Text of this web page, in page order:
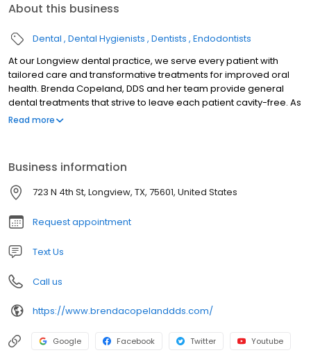
About this business
Dental Dental Hygienists Dentists Endodontists
At our Longview dental practice, we serve every patient with
tailored care and transformative treatments for improved oral
health. Brenda Copeland, DDS and her team provide general
dental treatments that strive to leave each patient cavity-free. As
a longstanding member of the community, Dr. Copeland has
care. Dental Services for a Range of Needs We deliver
transformative services through proven treatments. Equipped
with the high quality materials patients expect, our mission is to
protect tooth health and enhance the natural beauty in your
dentition. Dr. Copeland is equipped to provide for the diverse
goal to offer every patient the chance to have the beautiful smile
Read more
Business information
723 N 4th St, Longview, TX, 75601, United States
Request appointment
Text Us
Call us
https://www.brendacopelanddds.com/
Google Facebook Twitter Youtube